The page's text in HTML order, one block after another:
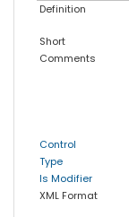
Definition
Short
Comments
Control
Type
Is Modifier
XML Format